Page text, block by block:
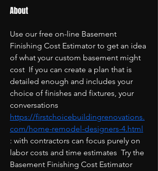
About
Use our free on-line Basement
Finishing Cost Estimator to get an idea
of what your custom basement might
cost  If you can create a plan that is
detailed enough and includes your
choice of finishes and fixtures, your
conversations
https://firstchoicebuildingrenovations.
com/home-remodel-designers-4.html
: with contractors can focus purely on
labor costs and time estimates  Try the
Basement Finishing Cost Estimator